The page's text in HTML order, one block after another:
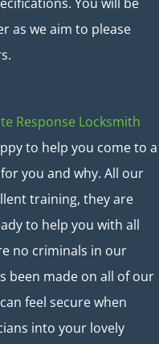
as we aim to please
Response Locksmith
to help you come to a
you and why. All our
training, they are
to help you with all
no criminals in our
been made on all of our
feel secure when
into your lovely